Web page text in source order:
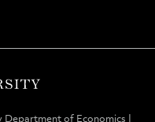
of Economics |